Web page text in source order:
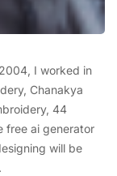
I worked in
Chanakya
44
free ai generator
will be